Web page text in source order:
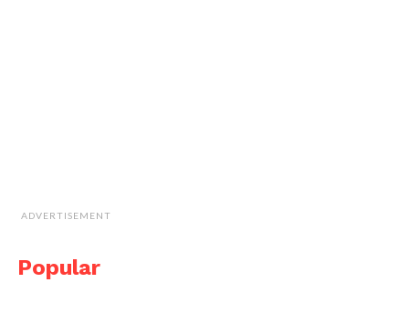
ADVERTISEMENT
Popular